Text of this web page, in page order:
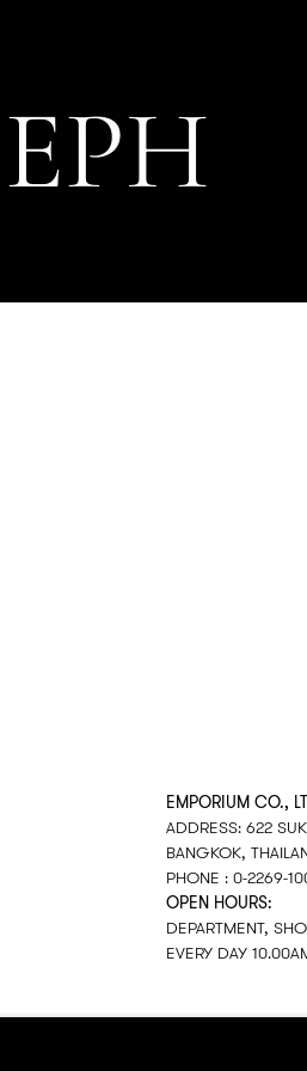
EPH
EMPORIUM CO.,
ADDRESS: 622
BANGKOK,
PHONE : 0-2269-
OPEN HOURS:
DEPARTMENT,
EVERY DAY